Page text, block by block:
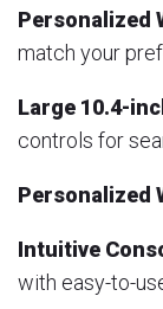
Personalized
match your
Large 10.4-
controls for
Personalized
Intuitive
with easy-to-